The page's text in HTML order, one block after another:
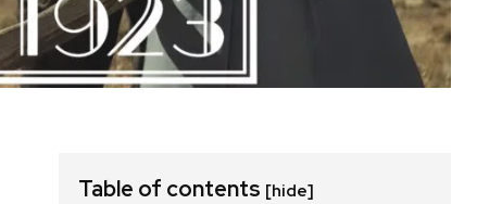
Table of contents [hide]